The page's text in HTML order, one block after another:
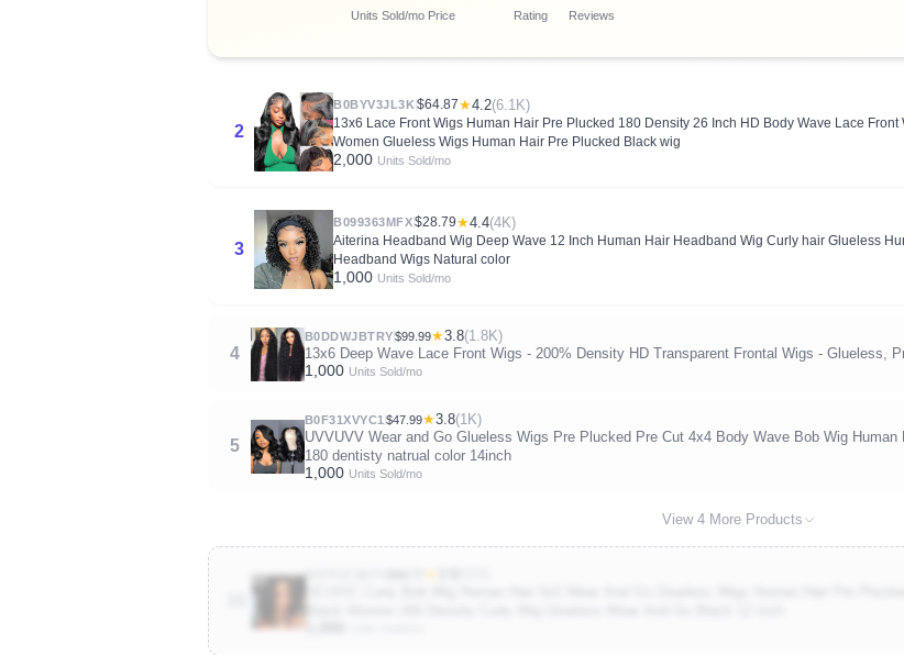
Units Sold/mo Price Rating Reviews
2
B0BYV3JL3K $64.87★4.2(6.1K)
13x6 Lace Front Wigs Human Hair Pre Plucked 180 Density 26 Inch HD Body Wave Lace
Women Glueless Wigs Human Hair Pre Plucked Black wig
2,000 Units Sold/mo
3
B099363MFX$28.79★4.4(4K)
Aiterina Headband Wig Deep Wave 12 Inch Human Hair Headband Wig Curly hair Glueless
Headband Wigs Natural color
1,000 Units Sold/mo
4
B0DDWJBTRY$99.99★3.8(1.8K)
13x6 Deep Wave Lace Front Wigs - 200% Density HD Transparent Frontal Wigs - Glueless,
1,000 Units Sold/mo
5
B0F31XVYC1 $47.99★3.8(1K)
UVVUVV Wear and Go Glueless Wigs Pre Plucked Pre Cut 4x4 Body Wave Bob Wig
180 dentisty natrual color 14inch
1,000 Units Sold/mo
View 4 More Products
B0FP2C8RT4
1,000